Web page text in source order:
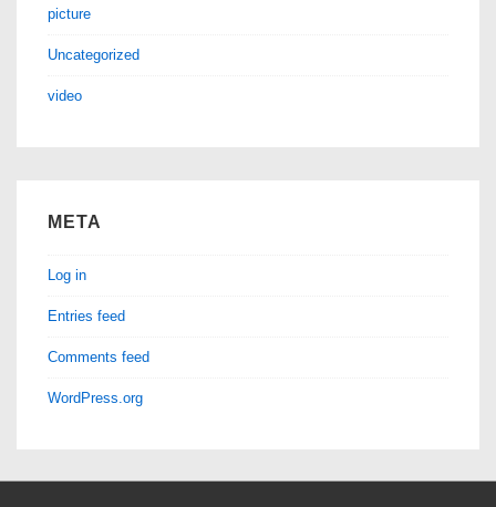
picture
Uncategorized
video
META
Log in
Entries feed
Comments feed
WordPress.org